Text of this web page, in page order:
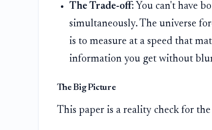
The Trade-off: You can't have
simultaneously. The universe
is to measure at a speed that
information you get without
The Big Picture
This paper is a reality check for